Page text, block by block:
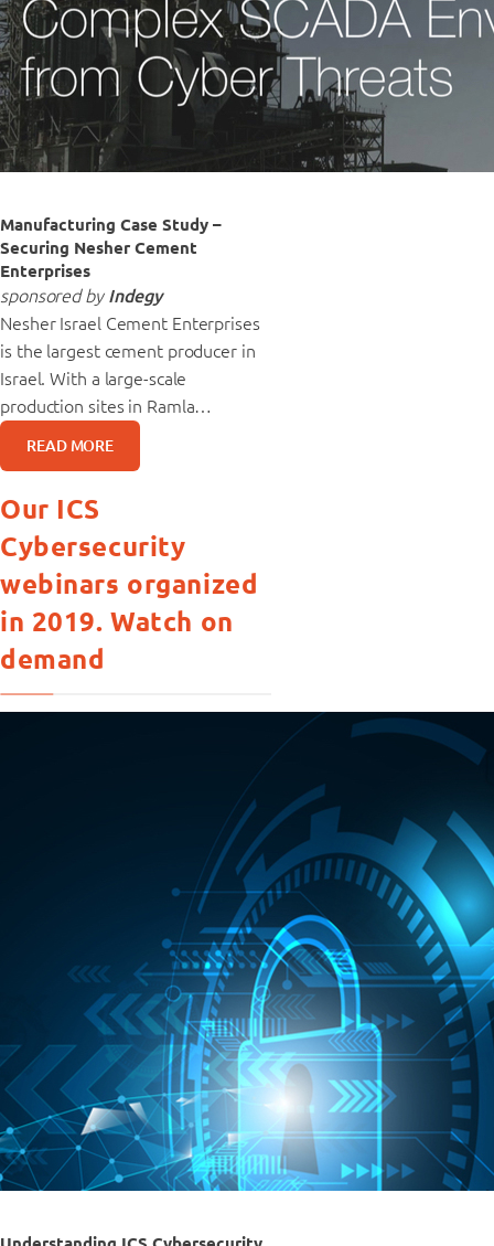
Manufacturing Case Study –
Securing Nesher Cement
Enterprises
sponsored by Indegy
Nesher Israel Cement Enterprises
is the largest cement producer in
Israel. With a large-scale
production sites in Ramla…
READ MORE
Our ICS
Cybersecurity
webinars organized
in 2019. Watch on
demand